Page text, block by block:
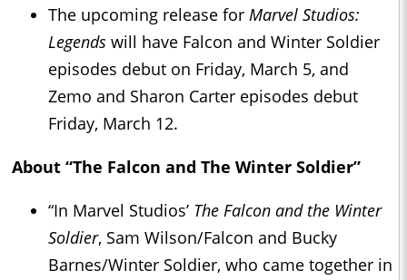
The upcoming release for Marvel Studios:
Legends will have Falcon and Winter Soldier
episodes debut on Friday, March 5, and
Zemo and Sharon Carter episodes debut
Friday, March 12.
About “The Falcon and The Winter Soldier”
“In Marvel Studios’ The Falcon and the Winter
Soldier, Sam Wilson/Falcon and Bucky
Barnes/Winter Soldier, who came together in